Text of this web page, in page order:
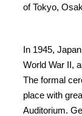
of Tokyo,
In 1945,
World War II,
The formal
place with
Auditorium.